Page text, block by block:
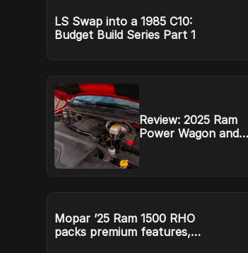
LS Swap into a 1985 C10:
Budget Build Series Part 1
Review: 2025 Ram
Power Wagon and
Mopar ’25 Ram 1500 RHO
packs premium features,